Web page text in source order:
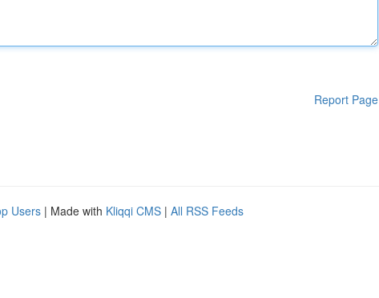
Report Page
Users | Made with Kliqqi CMS | All RSS Feeds